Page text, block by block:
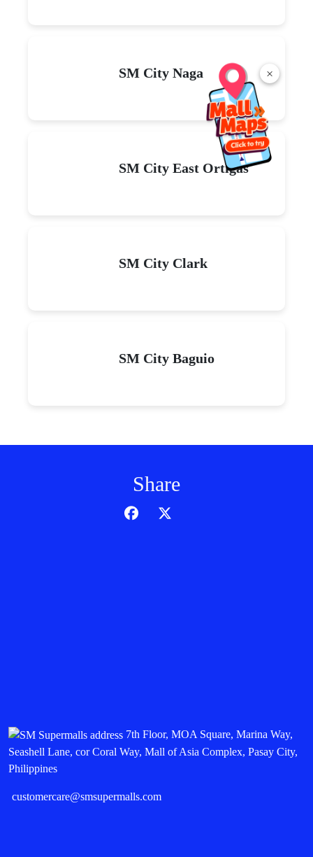
×
SM City Naga
SM City East Ortigas
SM City Clark
SM City Baguio
Share
7th Floor, MOA Square, Marina Way,
Seashell Lane, cor Coral Way, Mall of Asia Complex, Pasay City,
Philippines
customercare@smsupermalls.com